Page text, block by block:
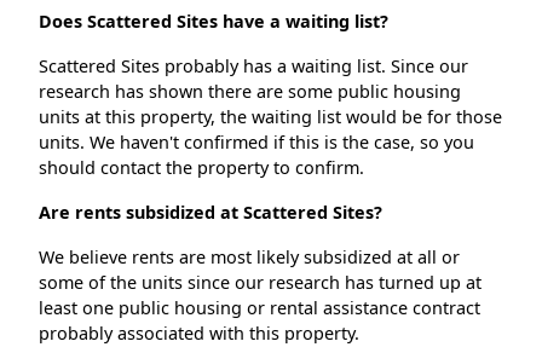
Does Scattered Sites have a waiting list?
Scattered Sites probably has a waiting list. Since our
research has shown there are some public housing
units at this property, the waiting list would be for those
units. We haven't confirmed if this is the case, so you
should contact the property to confirm.
Are rents subsidized at Scattered Sites?
We believe rents are most likely subsidized at all or
some of the units since our research has turned up at
least one public housing or rental assistance contract
probably associated with this property.